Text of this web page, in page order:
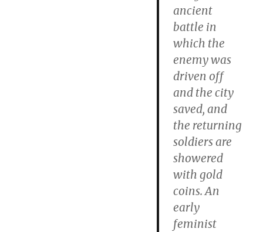
ancient
battle in
which the
enemy was
driven off
and the city
saved, and
the returning
soldiers are
showered
with gold
coins. An
early
feminist